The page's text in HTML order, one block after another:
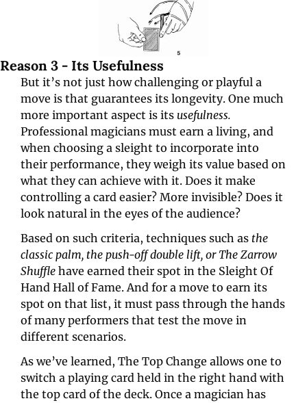
Reason 3 - Its Usefulness
But it’s not just how challenging or playful a
move is that guarantees its longevity. One much
more important aspect is its
Professional magicians must earn a living, and
when choosing a sleight to incorporate into
their performance, they weigh its value based on
what they can achieve with it. Does it make
controlling a card easier? More invisible? Does it
look natural in the eyes of the audience?
Based on such criteria, techniques such as the
classic palm, the push-off double lift, or The Zarrow
Shuffle have earned their spot in the Sleight Of
Hand Hall of Fame. And for a move to earn its
spot on that list, it must pass through the hands
of many performers that test the move in
different scenarios.
As we’ve learned, The Top Change allows one to
switch a playing card held in the right hand with
the top card of the deck. Once a magician has